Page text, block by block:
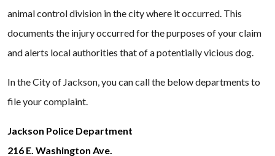
animal control division in the city where it occurred. This
documents the injury occurred for the purposes of your claim
and alerts local authorities that of a potentially vicious dog.
In the City of Jackson, you can call the below departments to
file your complaint.
Jackson Police Department
216 E. Washington Ave.